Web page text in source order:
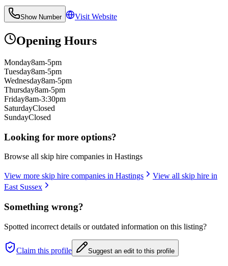
Show Number Visit Website
Opening Hours
Monday8am-5pm
Tuesday8am-5pm
Wednesday8am-5pm
Thursday8am-5pm
Friday8am-3:30pm
SaturdayClosed
SundayClosed
Looking for more options?
Browse all skip hire companies in Hastings
View more skip hire companies in Hastings
View all skip hire in
East Sussex
Something wrong?
Spotted incorrect details or outdated information on this listing?
Claim this profile Suggest an edit to this profile